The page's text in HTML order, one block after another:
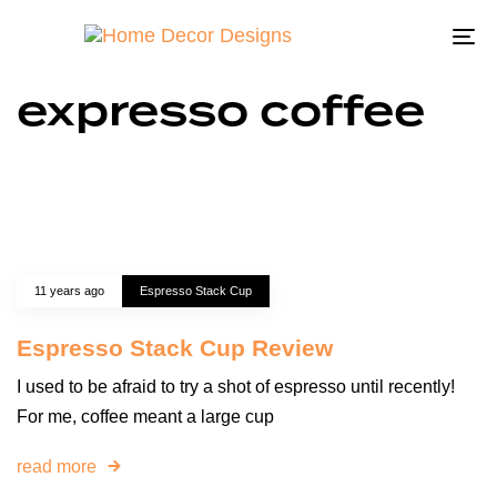
expresso coffee
11 years ago Espresso Stack Cup
Espresso Stack Cup Review
I used to be afraid to try a shot of espresso until recently!
For me, coffee meant a large cup
read more